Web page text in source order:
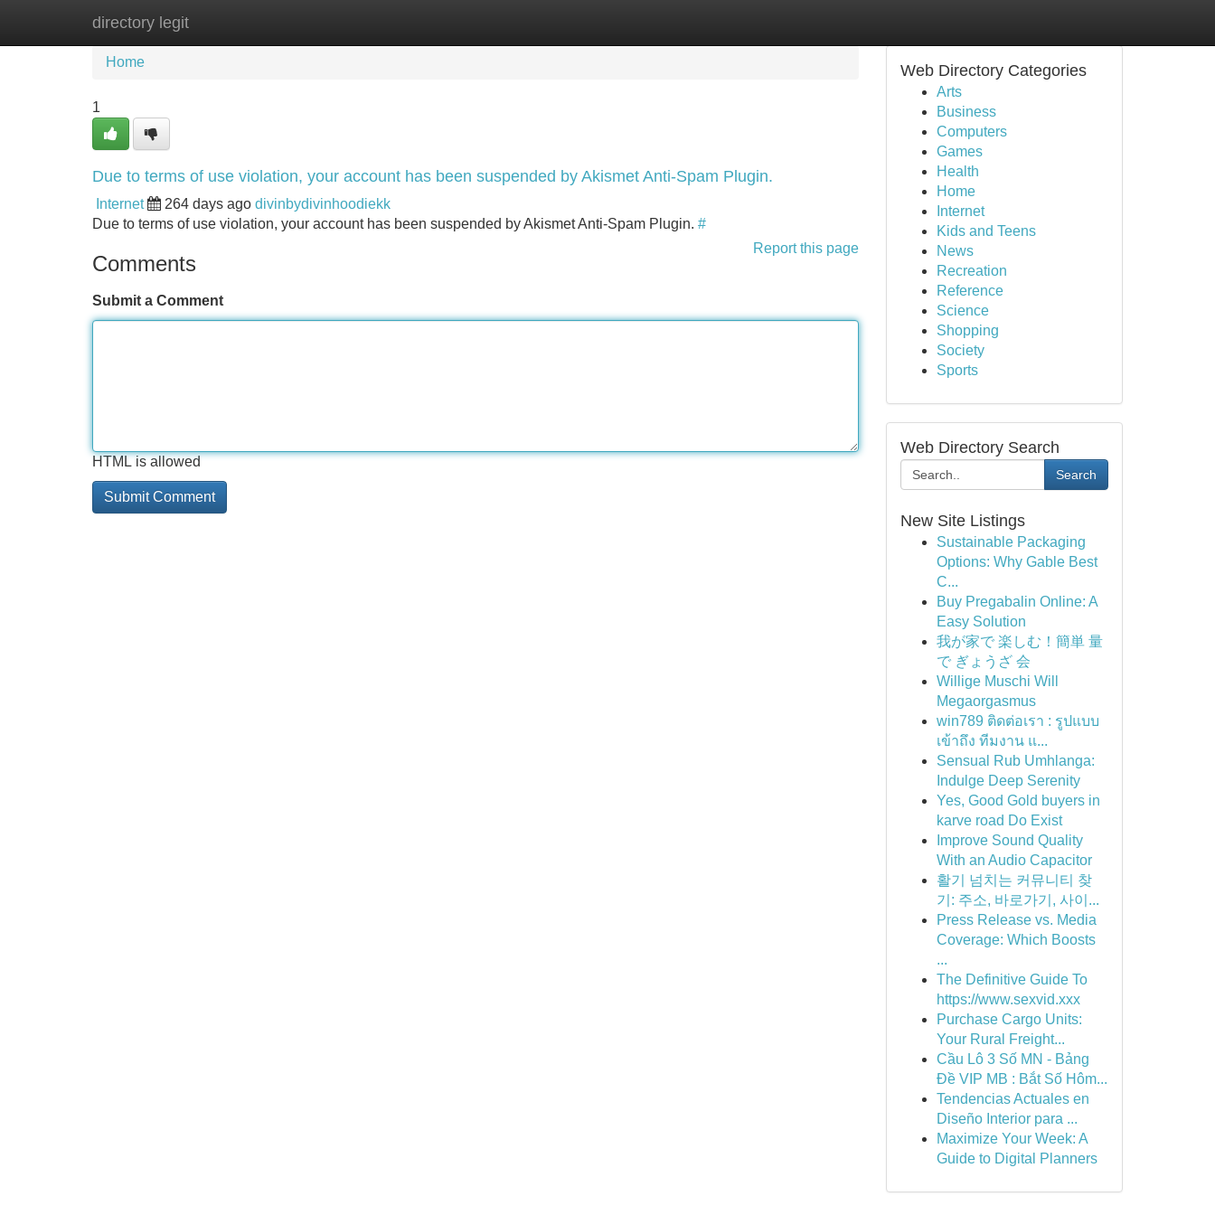
directory legit
Home New Site Listings
Home
1
Due to terms of use violation, your account has been suspended by Akismet Anti-Spam Plugin.
Internet 264 days ago divinbydivinhoodiekk
Due to terms of use violation, your account has been suspended by Akismet Anti-Spam Plugin. #
Report this page
Comments
Submit a Comment
HTML is allowed
Web Directory Categories
Arts
Business
Computers
Games
Health
Home
Internet
Kids and Teens
News
Recreation
Reference
Science
Shopping
Society
Sports
Web Directory Search
Search
New Site Listings
Sustainable Packaging
Options: Why Gable Best
C...
Buy Pregabalin Online: A
Easy Solution
我が家で 楽しむ！簡単 量
で ぎょうざ 会
Willige Muschi Will
Megaorgasmus
win789 ติดต่อเรา : รูปแบบ
เข้าถึง ทีมงาน แ...
Sensual Rub Umhlanga:
Indulge Deep Serenity
Yes, Good Gold buyers in
karve road Do Exist
Improve Sound Quality
With an Audio Capacitor
활기 넘치는 커뮤니티 찾
기: 주소, 바로가기, 사이...
Press Release vs. Media
Coverage: Which Boosts
...
The Definitive Guide To
https://www.sexvid.xxx
Purchase Cargo Units:
Your Rural Freight...
Cầu Lô 3 Số MN - Bảng
Đề VIP MB : Bắt Số Hôm...
Tendencias Actuales en
Diseño Interior para ...
Maximize Your Week: A
Guide to Digital Planners